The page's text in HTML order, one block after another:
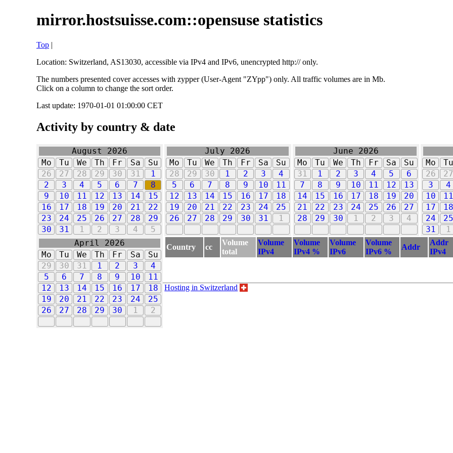
mirror.hostsuisse.com::opensuse statistics
Top |
Location: Switzerland, AS13030, accessible via IPv4 and IPv6, unencrypted http:// only.
The numbers presented cover accesses with zypper (User-Agent "ZYpp") only. All traffic volumes are in Mb.
Click on a column to change the sort order.
Last update: 1970-01-01 01:00:00 CET
Activity by country & date
August 2026
Mo
Tu We Th Fr Sa
Su
26
27 28 29 30 31
1
2
3 4 5 6 7
8
9
10 11 12 13 14
15
16
17 18 19 20 21
22
23
24 25 26 27 28
29
30
31 1 2 3 4 5
July 2026
Mo
Tu We Th Fr Sa
Su
28
29 30 1 2 3
4
5
6 7 8 9 10
11
12
13 14 15 16 17
18
19
20 21 22 23 24
25
26
27 28 29 30 31 1
June 2026
Mo
Tu We Th Fr Sa
Su
31
1 2 3 4 5
6
7
8 9 10 11 12
13
14
15 16 17 18 19
20
21
22 23 24 25 26
27
28
29 30 1 2 3 4
Mo
Tu
26
27
3
4
10
11
17
18
24
25
31
1
April 2026
Mo
Tu We Th Fr Sa
Su
29
30 31 1 2 3
4
5
6 7 8 9 10
11
12
13 14 15 16 17
18
19
20 21 22 23 24
25
26
27 28 29 30 1 2
Country cc
Volume
total
Volume
IPv4
Volume
IPv4 %
Volume
IPv6
Volume
IPv6 %
Addr
Addr
IPv4
Hosting in Switzerland